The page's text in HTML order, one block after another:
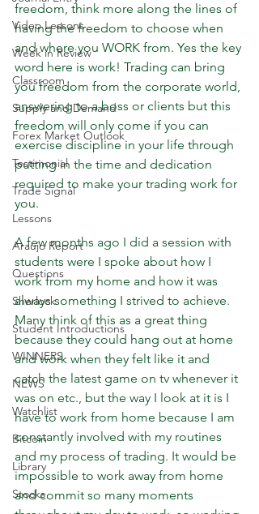
Video Lessons
Week in Review
Classroom
Supply and Demand
Forex Market Outlook
Testimonial
Trade Signal
Lessons
Araujo Report
Questions
Sherlock
Student Introductions
WINNERS
NEWS
Watchlist
Bitcoin
Library
Stocks
freedom, think more along the lines of
having the freedom to choose when
and where you WORK from. Yes the key
word here is work! Trading can bring
you freedom from the corporate world,
answering to a boss or clients but this
freedom will only come if you can
exercise discipline in your life through
putting in the time and dedication
required to make your trading work for
you.
A few months ago I did a session with
students were I spoke about how I
work from my home and how it was
always something I strived to achieve.
Many think of this as a great thing
because they could hang out at home
and work when they felt like it and
catch the latest game on tv whenever it
was on etc., but the way I look at it is I
have to work from home because I am
constantly involved with my routines
and my process of trading. It would be
impossible to work away from home
and commit so many moments